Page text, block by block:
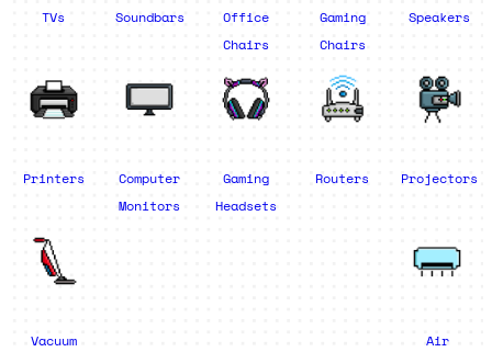
TVs Soundbars
Office
Chairs
Gaming
Chairs
Speakers
Printers
Computer
Monitors
Gaming
Headsets
Routers Projectors
Vacuum
Air